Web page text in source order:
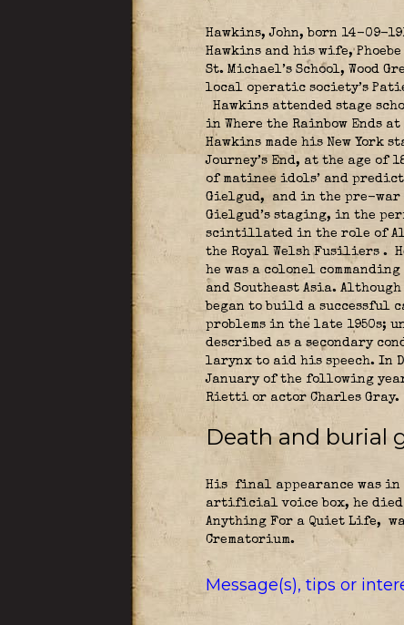
Hawkins, John, born 14-09-
Hawkins and his wife,
St. Michael’s School, Wood
local operatic society’s
Hawkins attended stage
in Where the Rainbow Ends
Hawkins made his New York
Journey’s End, at the age of
of matinee idols’ and
Gielgud,
and in the pre-
Gielgud’s staging, in the
scintillated in the role of
the Royal Welsh Fusiliers .
he was a colonel
and Southeast Asia.
began to build a successful
problems in the late 1950s;
described as a secondary
larynx to aid his speech. In
January of the following
Rietti or actor Charles Gray.
Death and burial
His final appearance was
artificial voice box, he died
Anything For a Quiet Life,
Crematorium.
Message(s), tips or